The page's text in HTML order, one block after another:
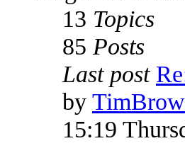
13 Topics
85 Posts
Last post
by
15:19